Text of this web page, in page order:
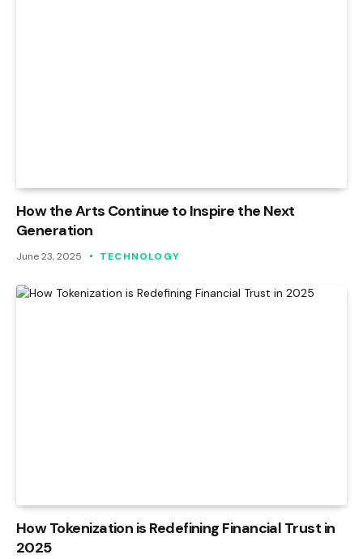
How the Arts Continue to Inspire the Next
Generation
June 23, 2025 TECHNOLOGY
How Tokenization is Redefining Financial Trust in
2025